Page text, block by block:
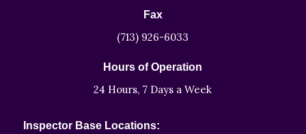
Fax
(713) 926-6033
Hours of Operation
24 Hours, 7 Days a Week
Inspector Base Locations: